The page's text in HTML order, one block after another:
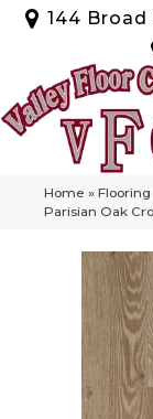
144
Home » Flooring
Parisian Oak